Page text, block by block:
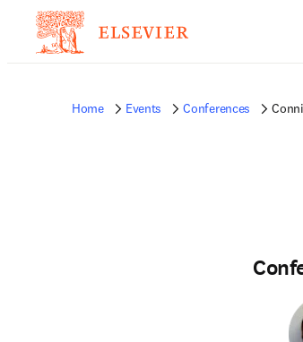
Home Events Conferences